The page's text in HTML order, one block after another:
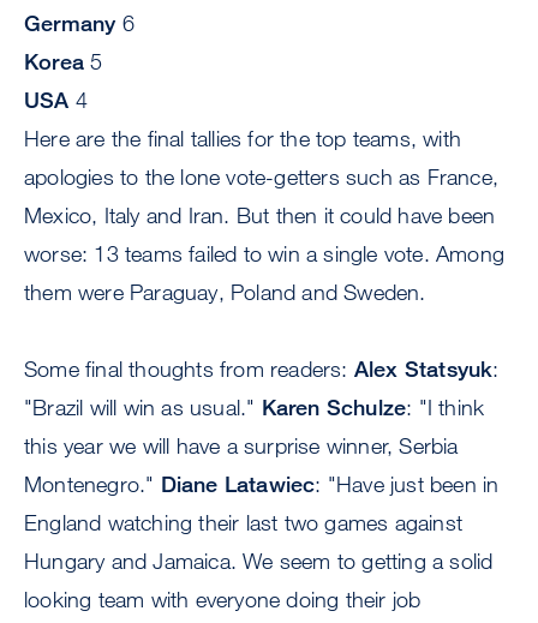
Germany 6
Korea 5
USA 4
Here are the final tallies for the top teams, with
apologies to the lone vote-getters such as France,
Mexico, Italy and Iran. But then it could have been
worse: 13 teams failed to win a single vote. Among
them were Paraguay, Poland and Sweden.
Some final thoughts from readers: Alex Statsyuk:
"Brazil will win as usual." Karen Schulze: "I think
this year we will have a surprise winner, Serbia
Montenegro." Diane Latawiec: "Have just been in
England watching their last two games against
Hungary and Jamaica. We seem to getting a solid
looking team with everyone doing their job